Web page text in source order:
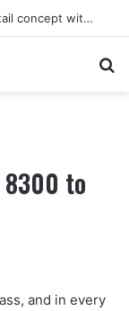
Norton unveils new global dealership retail concept with Foster + Partners
8300 to
and in every